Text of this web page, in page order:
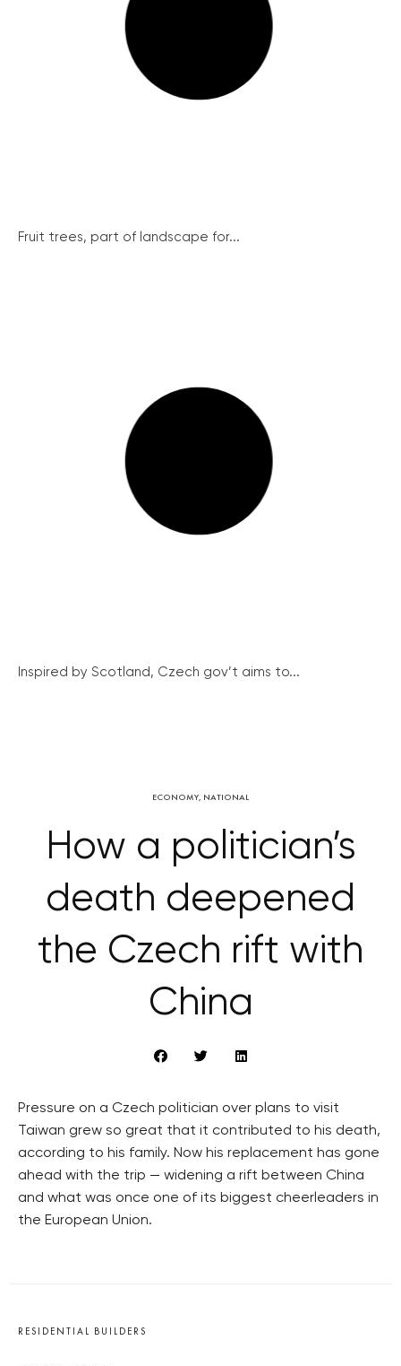
Fruit trees, part of landscape for...
Inspired by Scotland, Czech gov’t aims to...
ECONOMY, NATIONAL
How a politician’s
death deepened
the Czech rift with
China
Pressure on a Czech politician over plans to visit
Taiwan grew so great that it contributed to his death,
according to his family. Now his replacement has gone
ahead with the trip — widening a rift between China
and what was once one of its biggest cheerleaders in
the European Union.
RESIDENTIAL BUILDERS